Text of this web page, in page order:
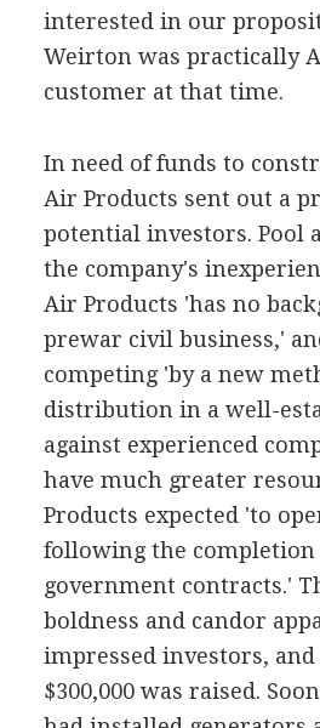
interested in our
Weirton was practically
customer at that time.
In need of funds to
Air Products sent out a
potential investors. Pool
the company's
Air Products 'has no
prewar civil business,'
competing 'by a new
distribution in a well-
against experienced
have much greater
Products expected 'to
following the completion
government contracts.'
boldness and candor
impressed investors, and
$300,000 was raised.